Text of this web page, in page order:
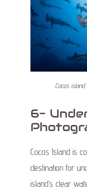
Cocos
6-
Cocos Island is
destination for
island’s clear